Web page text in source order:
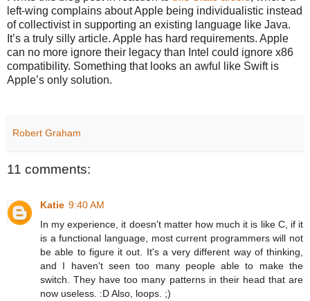
left-wing complains about Apple being individualistic instead
of collectivist in supporting an existing language like Java.
It’s a truly silly article. Apple has hard requirements. Apple
can no more ignore their legacy than Intel could ignore x86
compatibility. Something that looks an awful like Swift is
Apple’s only solution.
Robert Graham
11 comments:
Katie 9:40 AM
In my experience, it doesn't matter how much it is like C, if it
is a functional language, most current programmers will not
be able to figure it out. It's a very different way of thinking,
and I haven't seen too many people able to make the
switch. They have too many patterns in their head that are
now useless. :D Also, loops. ;)